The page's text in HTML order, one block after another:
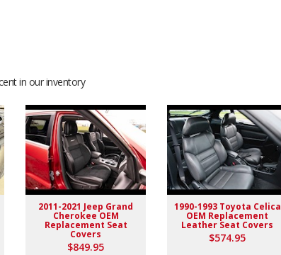
in our inventory
2011-2021 Jeep Grand
Cherokee OEM
Replacement Seat
Covers
$849.95
1990-1993 Toyota Celica
OEM Replacement
Leather Seat Covers
$574.95